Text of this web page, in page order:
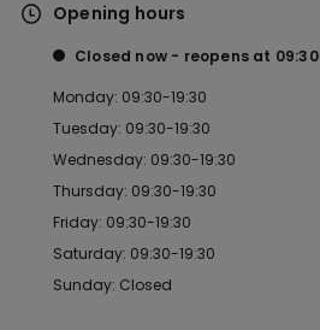
Opening hours
Closed now reopens at 09:30
Monday: 09:30-19:30
Tuesday: 09:30-19:30
Wednesday: 09:30-19:30
Thursday: 09:30-19:30
Friday: 09:30-19:30
Saturday: 09:30-19:30
Sunday: Closed